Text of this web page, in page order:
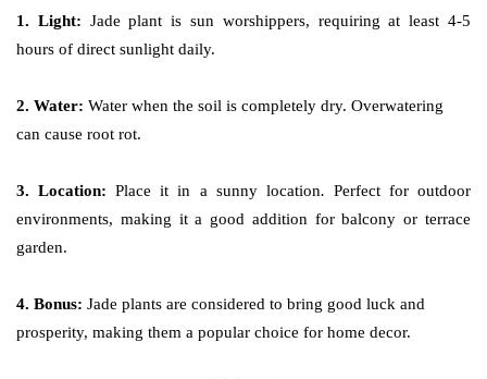
1. Light: Jade plant is sun worshippers, requiring at least 4-5
hours of direct sunlight daily.
2. Water: Water when the soil is completely dry. Overwatering
can cause root rot.
3. Location:Place it in a sunny location. Perfect for outdoor
environments, making it a good addition for balcony or terrace
garden.
4. Bonus: Jade plants are considered to bring good luck and
prosperity, making them a popular choice for home decor.